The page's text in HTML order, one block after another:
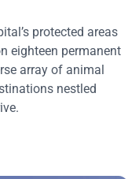
protected areas
eighteen permanent
array of animal
nestled